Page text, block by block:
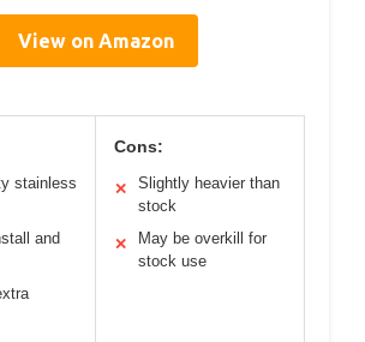
View on Amazon
stainless
and
Cons:
✕
Slightly heavier than
stock
✕
May be overkill for
stock use